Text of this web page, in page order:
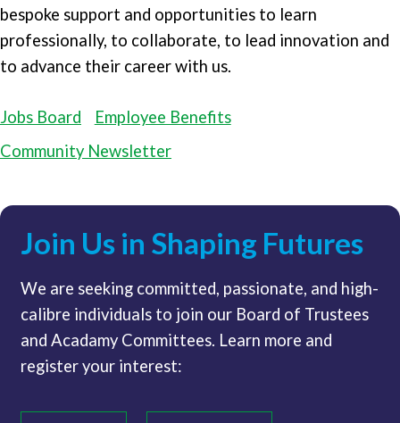
bespoke support and opportunities to learn
professionally, to collaborate, to lead innovation and
to advance their career with us.
Jobs Board
Employee Benefits
Community Newsletter
Join Us in Shaping Futures
We are seeking committed, passionate, and high-
calibre individuals to join our Board of Trustees
and Acadamy Committees. Learn more and
register your interest: